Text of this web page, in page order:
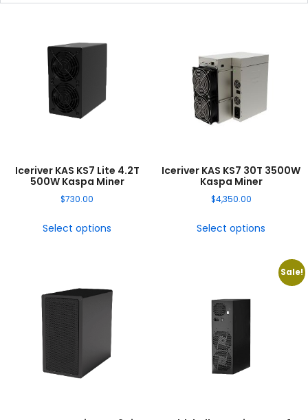
Iceriver KAS KS7 Lite 4.2T
500W Kaspa Miner
$730.00
Select options
Iceriver KAS KS7 30T 3500W
Kaspa Miner
$4,350.00
Select options
Sale!